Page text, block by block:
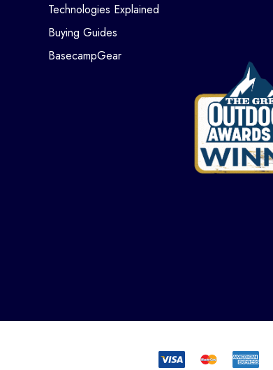
Technologies Explained
Buying Guides
BasecampGear